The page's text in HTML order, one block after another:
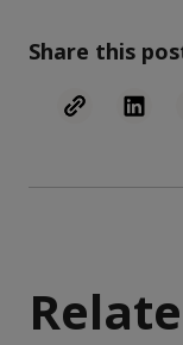
Share this